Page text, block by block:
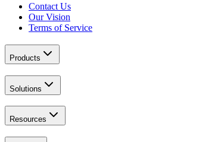
Contact Us
Our Vision
Terms of Service
Products
Solutions
Resources